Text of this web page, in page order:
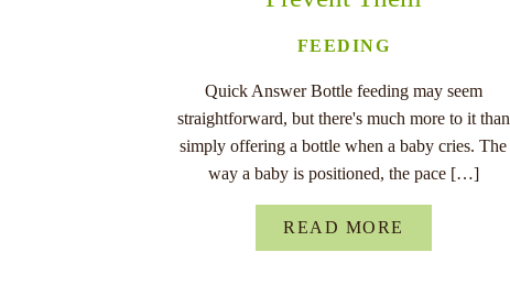
FEEDING
Quick Answer Bottle feeding may seem
straightforward, but there's much more to it than
simply offering a bottle when a baby cries. The
way a baby is positioned, the pace […]
READ MORE